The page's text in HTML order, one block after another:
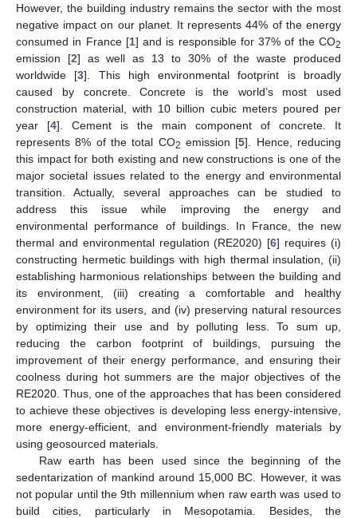
However, the building industry remains the sector with the most
negative impact on our planet. It represents 44% of the energy
consumed in France [1] and is responsible for 37% of the CO2
emission [2] as well as 13 to 30% of the waste produced
worldwide [3]. This high environmental footprint is broadly
caused by concrete. Concrete is the world’s most used
construction material, with 10 billion cubic meters poured per
year [4]. Cement is the main component of concrete. It
represents 8% of the total CO2 emission [5]. Hence, reducing
this impact for both existing and new constructions is one of the
major societal issues related to the energy and environmental
transition. Actually, several approaches can be studied to
address this issue while improving the energy and
environmental performance of buildings. In France, the new
thermal and environmental regulation (RE2020) [6] requires (i)
constructing hermetic buildings with high thermal insulation, (ii)
establishing harmonious relationships between the building and
its environment, (iii) creating a comfortable and healthy
environment for its users, and (iv) preserving natural resources
by optimizing their use and by polluting less. To sum up,
reducing the carbon footprint of buildings, pursuing the
improvement of their energy performance, and ensuring their
coolness during hot summers are the major objectives of the
RE2020. Thus, one of the approaches that has been considered
to achieve these objectives is developing less energy-intensive,
more energy-efficient, and environment-friendly materials by
using geosourced materials.
Raw earth has been used since the beginning of the
sedentarization of mankind around 15,000 BC. However, it was
not popular until the 9th millennium when raw earth was used to
build cities, particularly in Mesopotamia. Besides, the